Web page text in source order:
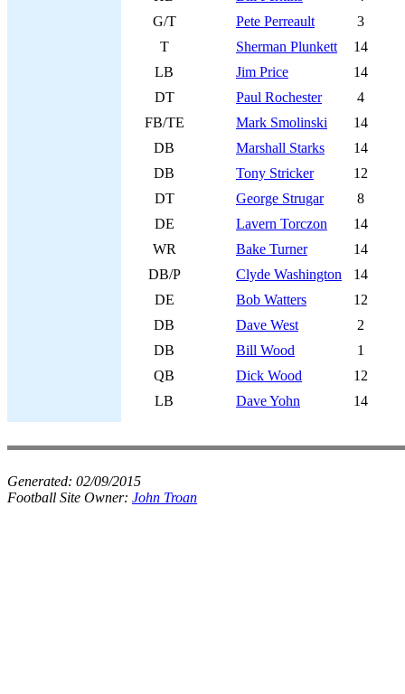
G/T
Pete Perreault
3
T
Sherman Plunkett
14
LB
Jim Price
14
DT
Paul Rochester
4
FB/TE
Mark Smolinski
14
DB
Marshall Starks
14
DB
Tony Stricker
12
DT
George Strugar
8
DE
Lavern Torczon
14
WR
Bake Turner
14
DB/P
Clyde Washington
14
DE
Bob Watters
12
DB
Dave West
2
DB
Bill Wood
1
QB
Dick Wood
12
LB
Dave Yohn 14
Generated: 02/09/2015
Football Site Owner: John Troan